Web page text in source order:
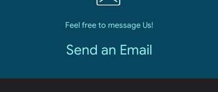
Feel free to message Us!
Send an Email